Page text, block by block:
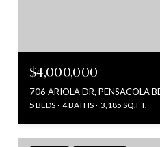
$4,000,000
706 ARIOLA DR, PENSACOLA
5 BEDS 4 BATHS 3,185 SQ.FT.